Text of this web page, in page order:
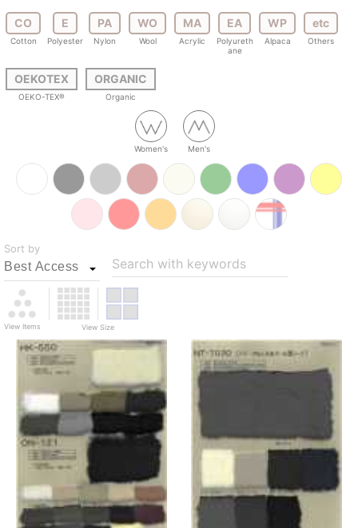
CO
Cotton
E
Polyester
PA
Nylon
WO
Wool
MA
Acrylic
EA
Polyureth
ane
WP
Alpaca
etc
Others
OEKOTEX
OEKO-TEX®
ORGANIC
Organic
Women's Men's
Sort by
Search with keywords
View Items View Size